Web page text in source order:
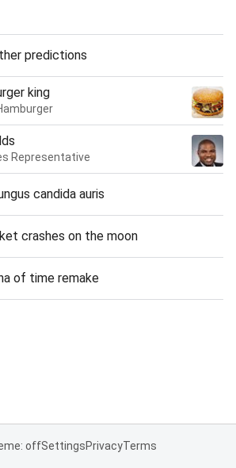
predictions
king
Representative
candida auris
crashes on the moon
of time remake
offSettingsPrivacyTerms